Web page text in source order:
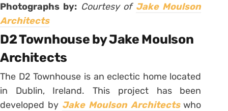
Photographs by: Courtesy of Jake Moulson
Architects
D2 Townhouse by Jake Moulson
Architects
The D2 Townhouse is an eclectic home located
in Dublin, Ireland. This project has been
developed by Jake Moulson Architectswho